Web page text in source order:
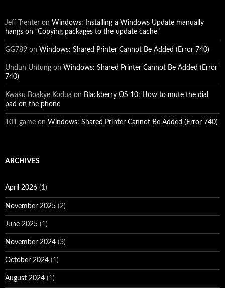
Jeff Trenter on Windows: Installing a Windows Update manually
hangs on "Copying packages to the update cache"
GG789 on Windows: Shared Printer Cannot Be Added (Error 740)
Unduh Untung on Windows: Shared Printer Cannot Be Added (Error
740)
Kwaku Boakye Kodua on Blackberry OS 10: How to mute the dial
pad on the phone
101 game on Windows: Shared Printer Cannot Be Added (Error 740)
ARCHIVES
April 2026 (1)
November 2025 (2)
June 2025 (1)
November 2024 (3)
October 2024 (1)
August 2024 (1)